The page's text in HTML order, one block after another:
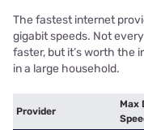
The fastest internet
gigabit speeds. Not
faster, but it’s worth the
in a large household.
Provider
Max